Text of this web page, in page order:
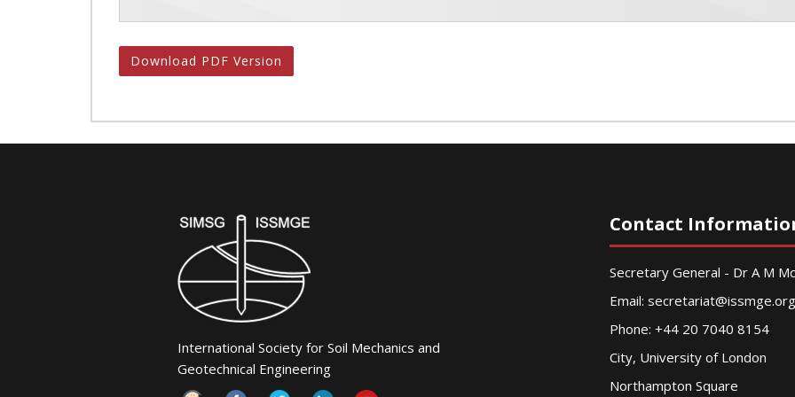
Download PDF Version
International Society for Soil Mechanics and
Geotechnical Engineering
Contact
Secretary General - Dr A M
Email: secretariat@issmge.org
Phone: +44 20 7040 8154
City, University of London
Northampton Square